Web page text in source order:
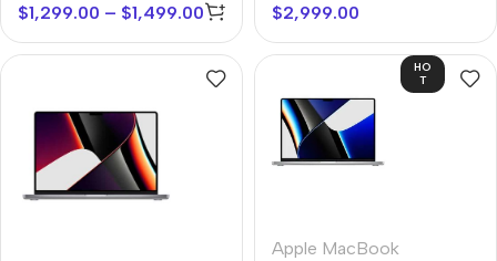
$1,299.00 – $1,499.00
$2,999.00
HO
T
Apple MacBook